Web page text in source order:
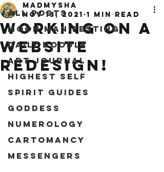
All Posts
Moon Manifesting
Daily Doodle
Art Journal
Highest Self
Spirit Guides
Goddess
Numerology
Cartomancy
Messengers
Working on a
Website
redesign!
madmysha
Nov 13, 2021 1 min read